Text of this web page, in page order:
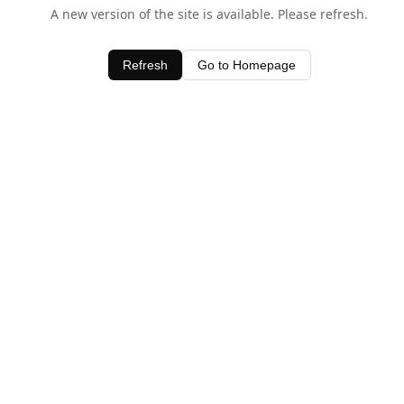
A new version of the site is available. Please refresh.
Refresh Go to Homepage